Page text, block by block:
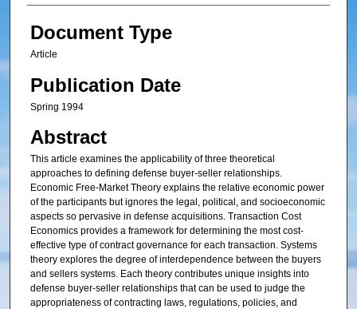
Document Type
Article
Publication Date
Spring 1994
Abstract
This article examines the applicability of three theoretical
approaches to defining defense buyer-seller relationships.
Economic Free-Market Theory explains the relative economic power
of the participants but ignores the legal, political, and socioeconomic
aspects so pervasive in defense acquisitions. Transaction Cost
Economics provides a framework for determining the most cost-
effective type of contract governance for each transaction. Systems
theory explores the degree of interdependence between the buyers
and sellers systems. Each theory contributes unique insights into
defense buyer-seller relationships that can be used to judge the
appropriateness of contracting laws, regulations, policies, and